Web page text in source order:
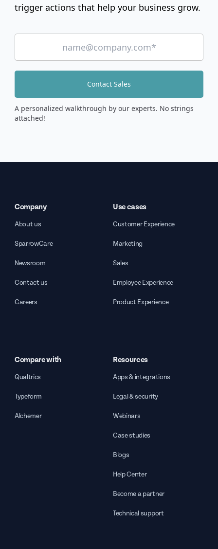
trigger actions that help your business grow.
Contact Sales
A personalized walkthrough by our experts. No strings
attached!
Company
About us
SparrowCare
Newsroom
Contact us
Careers
Use cases
Customer Experience
Marketing
Sales
Employee Experience
Product Experience
Compare with
Qualtrics
Typeform
Alchemer
Resources
Apps & integrations
Legal & security
Webinars
Case studies
Blogs
Help Center
Become a partner
Technical support